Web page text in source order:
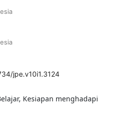
jpe.v10i1.3124
Kesiapan menghadapi